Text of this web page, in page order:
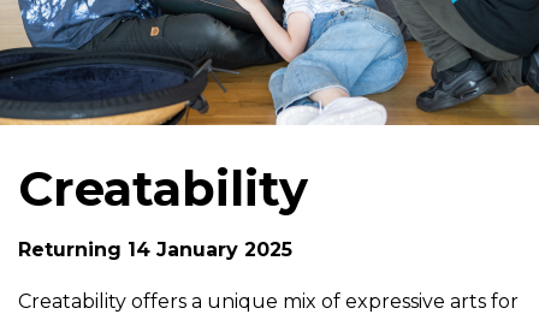
Creatability
Returning 14 January 2025
Creatability offers a unique mix of expressive arts for